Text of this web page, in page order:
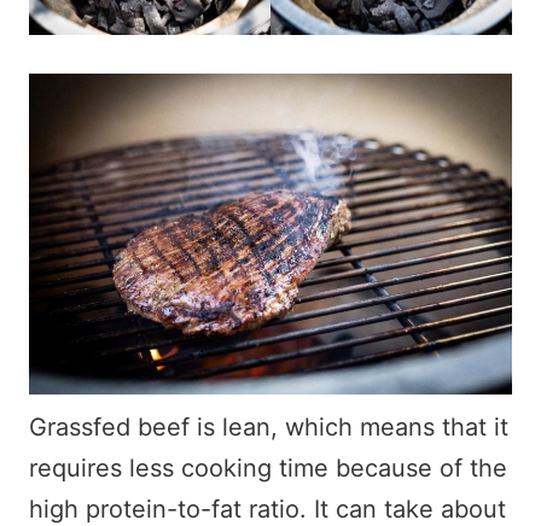
Grassfed beef is lean, which means that it
requires less cooking time because of the
high protein-to-fat ratio. It can take about